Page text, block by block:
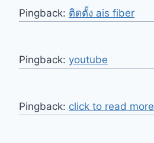
Pingback: ติดตั้ง ais fiber
Pingback: youtube
Pingback: click to read more